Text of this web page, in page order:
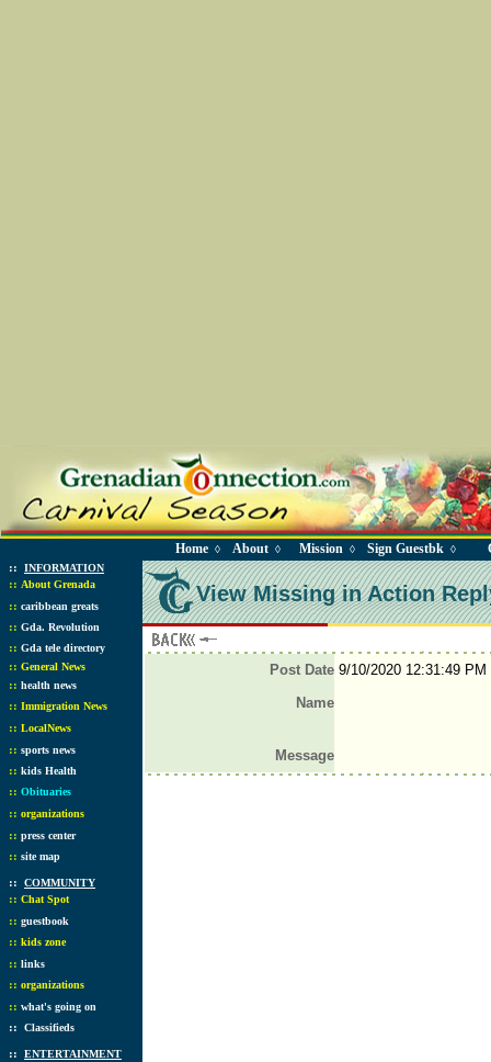
Home ◊ About ◊ Mission ◊ Sign Guestbk ◊
:: INFORMATION
:: About Grenada
:: caribbean greats
:: Gda. Revolution
:: Gda tele directory
:: General News
:: health news
:: Immigration News
:: LocalNews
:: sports news
:: kids Health
:: Obituaries
:: organizations
:: press center
:: site map
:: COMMUNITY
:: Chat Spot
:: guestbook
:: kids zone
:: links
:: organizations
:: what's going on
:: Classifieds
:: ENTERTAINMENT
View Missing in Action
Post Date9/10/2020 12:31:49 PM
Name
Message